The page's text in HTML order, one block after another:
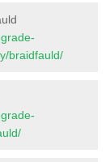
braidfauld/